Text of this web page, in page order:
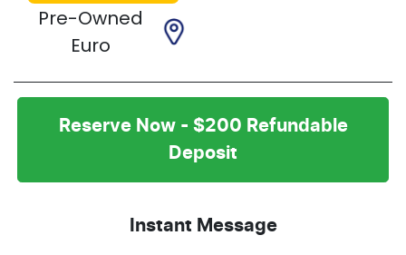
Pre-Owned
Euro
Reserve Now - $200 Refundable
Deposit
Instant Message